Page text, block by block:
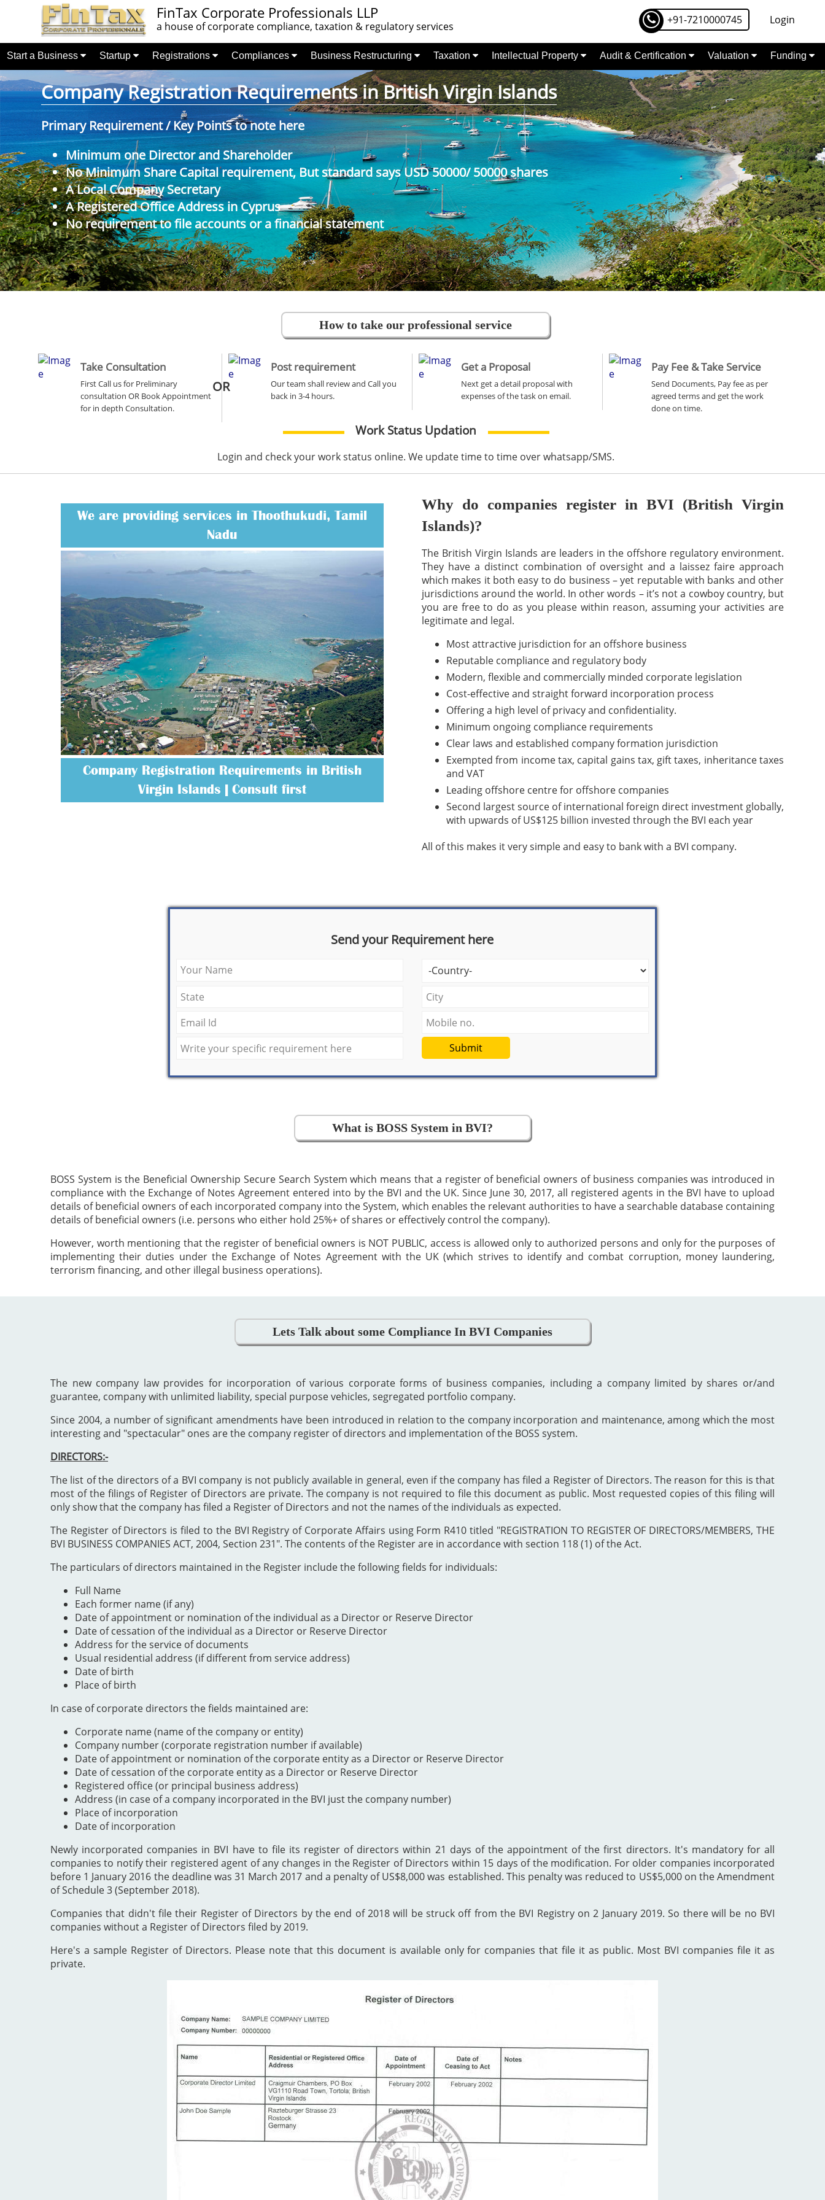
FinTax Corporate Professionals LLP
a house of corporate compliance, taxation & regulatory services +91-7210000745 Login
Start a Business Startup Registrations Compliances Business Restructuring Taxation Intellectual Property Audit & Certification Valuation Funding
Company Registration Requirements in British Virgin Islands
Primary Requirement / Key Points to note here
Minimum one Director and Shareholder
No Minimum Share Capital requirement, But standard says USD 50000/ 50000 shares
A Local Company Secretary
A Registered Office Address in Cyprus
No requirement to file accounts or a financial statement
How to take our professional service
Take Consultation
First Call us for Preliminary
consultation OR Book Appointment
for in depth Consultation.
OR
Post requirement
Our team shall review and Call you
back in 3-4 hours.
Get a Proposal
Next get a detail proposal with
expenses of the task on email.
Pay Fee & Take Service
Send Documents, Pay fee as per
agreed terms and get the work
done on time.
Work Status Updation
Login and check your work status online. We update time to time over whatsapp/SMS.
We are providing services in Thoothukudi, Tamil
Nadu
Company Registration Requirements in British
Virgin Islands | Consult first
Why do companies register in BVI (British Virgin
Islands)?
The British Virgin Islands are leaders in the offshore regulatory environment.
They have a distinct combination of oversight and a laissez faire approach
which makes it both easy to do business – yet reputable with banks and other
jurisdictions around the world. In other words – it’s not a cowboy country, but
you are free to do as you please within reason, assuming your activities are
legitimate and legal.
Most attractive jurisdiction for an offshore business
Reputable compliance and regulatory body
Modern, flexible and commercially minded corporate legislation
Cost-effective and straight forward incorporation process
Offering a high level of privacy and confidentiality.
Minimum ongoing compliance requirements
Clear laws and established company formation jurisdiction
Exempted from income tax, capital gains tax, gift taxes, inheritance taxes
and VAT
Leading offshore centre for offshore companies
Second largest source of international foreign direct investment globally,
with upwards of US$125 billion invested through the BVI each year
All of this makes it very simple and easy to bank with a BVI company.
Send your Requirement here
Submit
What is BOSS System in BVI?
BOSS System is the Beneficial Ownership Secure Search System which means that a register of beneficial owners of business companies was introduced in
compliance with the Exchange of Notes Agreement entered into by the BVI and the UK. Since June 30, 2017, all registered agents in the BVI have to upload
details of beneficial owners of each incorporated company into the System, which enables the relevant authorities to have a searchable database containing
details of beneficial owners (i.e. persons who either hold 25%+ of shares or effectively control the company).
However, worth mentioning that the register of beneficial owners is NOT PUBLIC, access is allowed only to authorized persons and only for the purposes of
implementing their duties under the Exchange of Notes Agreement with the UK (which strives to identify and combat corruption, money laundering,
terrorism financing, and other illegal business operations).
Lets Talk about some Compliance In BVI Companies
The new company law provides for incorporation of various corporate forms of business companies, including a company limited by shares or/and
guarantee, company with unlimited liability, special purpose vehicles, segregated portfolio company.
Since 2004, a number of significant amendments have been introduced in relation to the company incorporation and maintenance, among which the most
interesting and "spectacular" ones are the company register of directors and implementation of the BOSS system.
DIRECTORS:-
The list of the directors of a BVI company is not publicly available in general, even if the company has filed a Register of Directors. The reason for this is that
most of the filings of Register of Directors are private. The company is not required to file this document as public. Most requested copies of this filing will
only show that the company has filed a Register of Directors and not the names of the individuals as expected.
The Register of Directors is filed to the BVI Registry of Corporate Affairs using Form R410 titled "REGISTRATION TO REGISTER OF DIRECTORS/MEMBERS, THE
BVI BUSINESS COMPANIES ACT, 2004, Section 231". The contents of the Register are in accordance with section 118 (1) of the Act.
The particulars of directors maintained in the Register include the following fields for individuals:
Full Name
Each former name (if any)
Date of appointment or nomination of the individual as a Director or Reserve Director
Date of cessation of the individual as a Director or Reserve Director
Address for the service of documents
Usual residential address (if different from service address)
Date of birth
Place of birth
In case of corporate directors the fields maintained are:
Corporate name (name of the company or entity)
Company number (corporate registration number if available)
Date of appointment or nomination of the corporate entity as a Director or Reserve Director
Date of cessation of the corporate entity as a Director or Reserve Director
Registered office (or principal business address)
Address (in case of a company incorporated in the BVI just the company number)
Place of incorporation
Date of incorporation
Newly incorporated companies in BVI have to file its register of directors within 21 days of the appointment of the first directors. It's mandatory for all
companies to notify their registered agent of any changes in the Register of Directors within 15 days of the modification. For older companies incorporated
before 1 January 2016 the deadline was 31 March 2017 and a penalty of US$8,000 was established. This penalty was reduced to US$5,000 on the Amendment
of Schedule 3 (September 2018).
Companies that didn't file their Register of Directors by the end of 2018 will be struck off from the BVI Registry on 2 January 2019. So there will be no BVI
companies without a Register of Directors filed by 2019.
Here's a sample Register of Directors. Please note that this document is available only for companies that file it as public. Most BVI companies file it as
private.